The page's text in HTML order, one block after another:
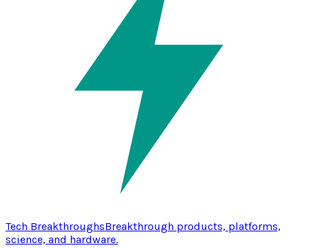
Tech BreakthroughsBreakthrough products, platforms,
science, and hardware.